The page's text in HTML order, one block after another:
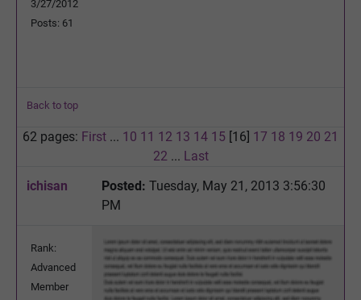
3/27/2012
Posts: 61
Back to top
62 pages: First ... 10 11 12 13 14 15 [16] 17 18 19 20 21
22 ... Last
ichisan
Posted: Tuesday, May 21, 2013 3:56:30
PM
Rank:
Advanced
Member